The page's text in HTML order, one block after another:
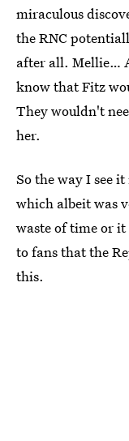
miraculous
the RNC
after all. Mellie…
know that Fitz
They wouldn't
her.
So the way I see
which albeit was
waste of time or
to fans that the
this.